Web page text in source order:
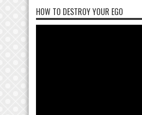
HOW TO DESTROY YOUR EGO